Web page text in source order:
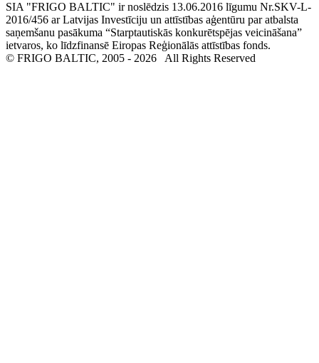
SIA "FRIGO BALTIC" ir noslēdzis 13.06.2016 līgumu Nr.SKV-L-
2016/456 ar Latvijas Investīciju un attīstības aģentūru par atbalsta
saņemšanu pasākuma “Starptautiskās konkurētspējas veicināšana”
ietvaros, ko līdzfinansē Eiropas Reģionālās attīstības fonds.
© FRIGO BALTIC, 2005 - 2026 All Rights Reserved